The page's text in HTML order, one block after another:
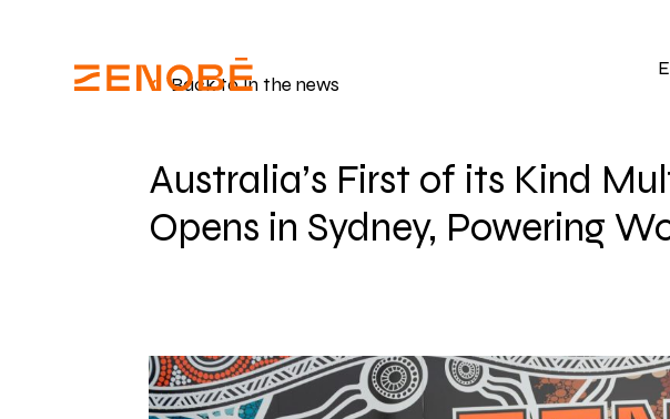
Back to In the news
Australia’s First of its Kind
Opens in Sydney, Powering